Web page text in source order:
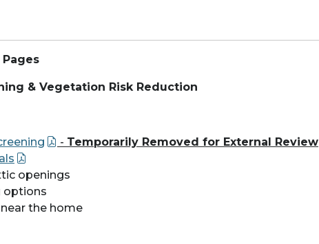
& Vegetation Risk Reduction
- Temporarily Removed for External Review
openings
options
the home